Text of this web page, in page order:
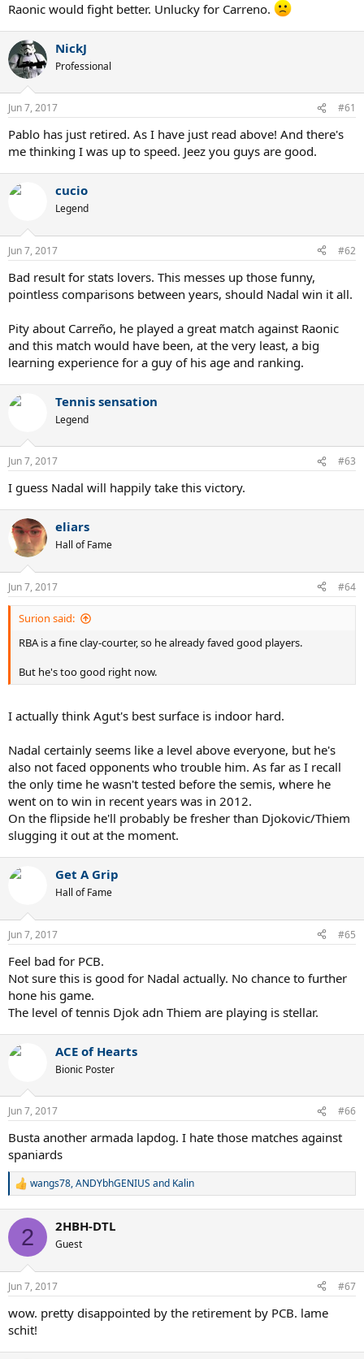
Raonic would fight better. Unlucky for Carreno.
NickJ
Professional
Jun 7, 2017 #61
Pablo has just retired. As I have just read above! And there's
me thinking I was up to speed. Jeez you guys are good.
cucio
Legend
Jun 7, 2017 #62
Bad result for stats lovers. This messes up those funny,
pointless comparisons between years, should Nadal win it all.
Pity about Carreño, he played a great match against Raonic
and this match would have been, at the very least, a big
learning experience for a guy of his age and ranking.
Tennis sensation
Legend
Jun 7, 2017 #63
I guess Nadal will happily take this victory.
eliars
Hall of Fame
Jun 7, 2017 #64
Surion said:
RBA is a fine clay-courter, so he already faved good players.
But he's too good right now.
I actually think Agut's best surface is indoor hard.
Nadal certainly seems like a level above everyone, but he's
also not faced opponents who trouble him. As far as I recall
the only time he wasn't tested before the semis, where he
went on to win in recent years was in 2012.
On the flipside he'll probably be fresher than Djokovic/Thiem
slugging it out at the moment.
Get A Grip
Hall of Fame
Jun 7, 2017 #65
Feel bad for PCB.
Not sure this is good for Nadal actually. No chance to further
hone his game.
The level of tennis Djok adn Thiem are playing is stellar.
ACE of Hearts
Bionic Poster
Jun 7, 2017 #66
Busta another armada lapdog. I hate those matches against
spaniards
R
c
i
s
wangs78,ANDYbhGENIUS and Kalin
2 2HBH-DTL
Guest
Jun 7, 2017 #67
wow. pretty disappointed by the retirement by PCB. lame
schit!